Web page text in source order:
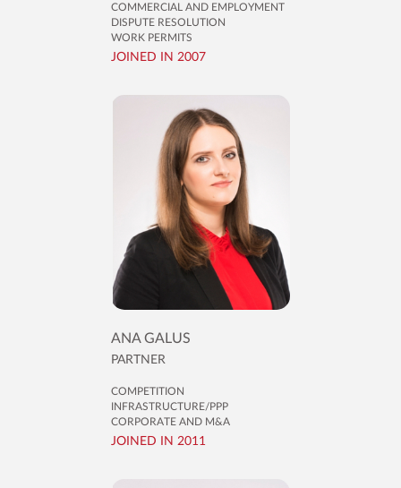
COMMERCIAL AND EMPLOYMENT
DISPUTE RESOLUTION
WORK PERMITS
JOINED IN 2007
ANA GALUS
PARTNER
COMPETITION
INFRASTRUCTURE/PPP
CORPORATE AND M&A
JOINED IN 2011